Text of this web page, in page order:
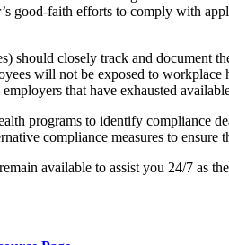
good-faith efforts to comply with
should closely track and document
will not be exposed to
that have exhausted
programs to identify compliance
compliance measures to
available to assist you 24/7 as